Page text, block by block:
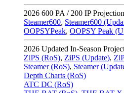
2026 600 PA / 200 IP
Steamer600, Steamer600
OOPSYPeak, OOPSY Peak
2026 Updated In-Season
ZiPS (RoS), ZiPS (Update),
Steamer (RoS), Steamer
Depth Charts (RoS)
ATC DC (RoS)